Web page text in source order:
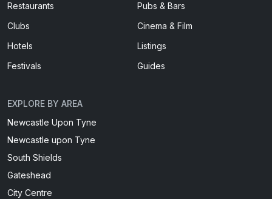
Restaurants
Pubs & Bars
Clubs
Cinema & Film
Hotels
Listings
Festivals
Guides
EXPLORE BY AREA
Newcastle Upon Tyne
Newcastle upon Tyne
South Shields
Gateshead
City Centre